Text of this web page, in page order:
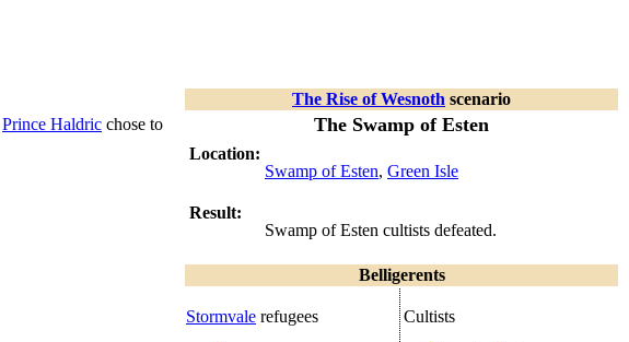
The Rise of Wesnoth scenario
The Swamp of Esten
Location:
Swamp of Esten, Green Isle
Result:
Swamp of Esten cultists defeated.
Belligerents
Stormvale refugees
Cultists
Prince Haldric chose to